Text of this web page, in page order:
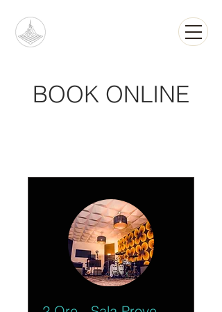
BOOK ONLINE